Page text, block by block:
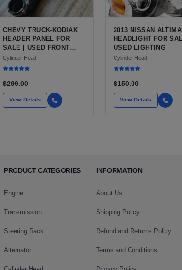
CHEVY TRUCK-KODIAK
HEADER PANEL FOR
SALE | USED FRONT
END HEADER PANEL
Cylinder Head
$299.00
View Details
2013 NISSAN ALTIMA
HEADLIGHT FOR
USED LIGHTING
Cylinder Head
$150.00
View Details
PRODUCT CATEGORIES
Engine
Transmission
Steering Rack
Alternator
Cylinder Head
INFORMATION
About Us
Shipping Policy
Refund and Returns Policy
Terms and Conditions
Privacy Policy